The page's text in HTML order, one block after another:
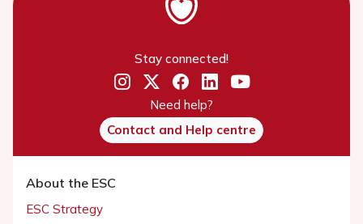
Stay connected!
Need help?
Contact and Help centre
About the ESC
ESC Strategy